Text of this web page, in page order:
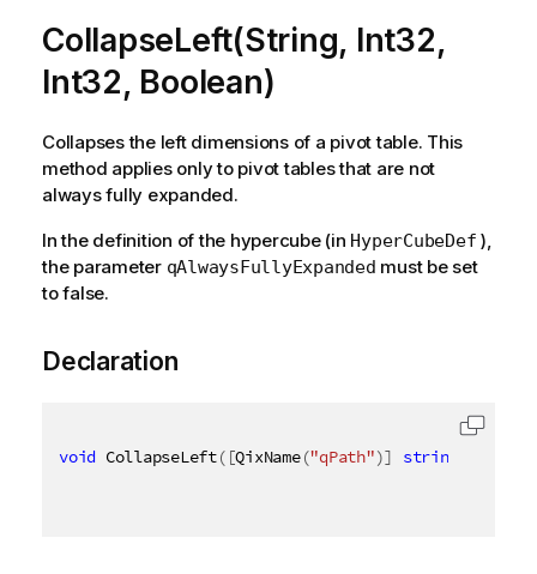
CollapseLeft(String, Int32,
Int32, Boolean)
Collapses the left dimensions of a pivot table. This
method applies only to pivot tables that are not
always fully expanded.
In the definition of the hypercube (in HyperCubeDef ),
the parameter qAlwaysFullyExpanded must be set
to false.
Declaration
void CollapseLeft( [QixName("qPath")] string